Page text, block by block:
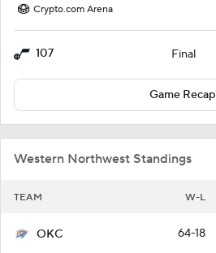
Crypto.com Arena
107 Final
Game Recap
Western Northwest Standings
TEAM W-L
OKC 64-18